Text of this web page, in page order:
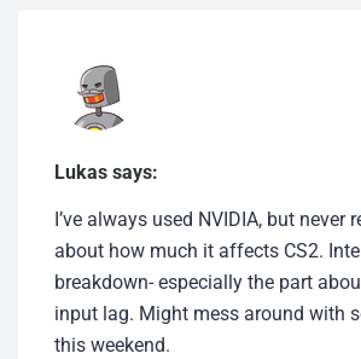
Lukas says:
I’ve always used NVIDIA, but never
about how much it affects CS2.
breakdown- especially the part
input lag. Might mess around with
this weekend.